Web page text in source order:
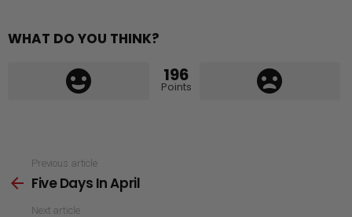
WHAT DO YOU THINK?
196
Points
more
Previous article
Five Days In April
Next article